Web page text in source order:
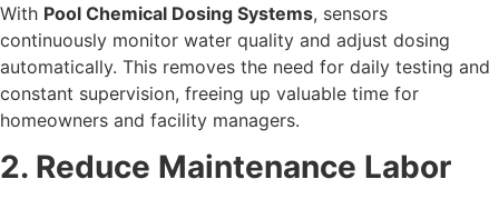
With Pool Chemical Dosing Systems, sensors
continuously monitor water quality and adjust dosing
automatically. This removes the need for daily testing and
constant supervision, freeing up valuable time for
homeowners and facility managers.
2. Reduce Maintenance Labor